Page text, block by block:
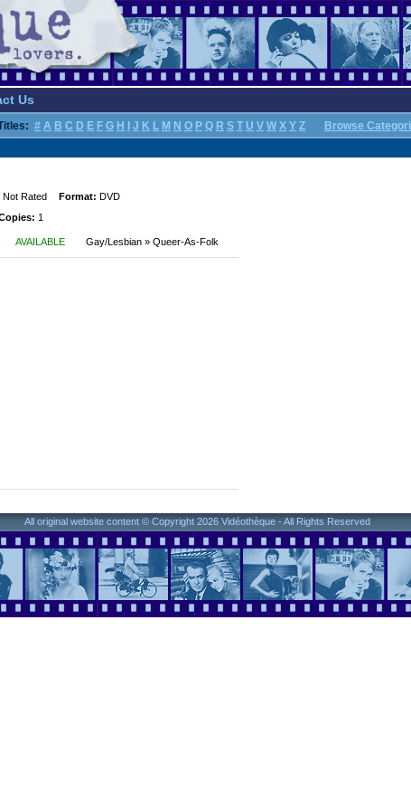
Us
# A B C D E F G H J K L M N O P Q R S T U V W X Y Z Browse
Not Rated Format: DVD
1
AVAILABLE Gay/Lesbian » Queer-As-Folk
All original website content © Copyright 2026 Vidéothèque - All Rights Reserved